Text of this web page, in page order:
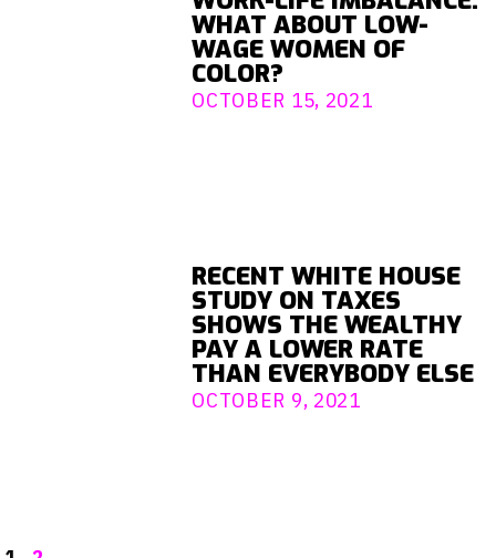
WHAT ABOUT LOW-
WAGE WOMEN OF
COLOR?
OCTOBER 15, 2021
RECENT WHITE HOUSE
STUDY ON TAXES
SHOWS THE WEALTHY
PAY A LOWER RATE
THAN EVERYBODY ELSE
OCTOBER 9, 2021